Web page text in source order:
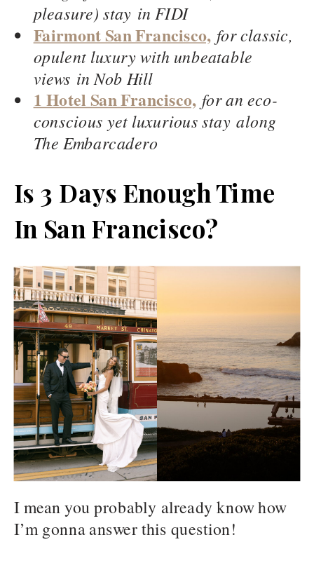
pleasure) stay in FIDI
Fairmont San Francisco, for classic,
opulent luxury with unbeatable
views in Nob Hill
1 Hotel San Francisco, for an eco-
conscious yet luxurious stay along
The Embarcadero
Is 3 Days Enough Time
In San Francisco?
I mean you probably already know how
I’m gonna answer this question!